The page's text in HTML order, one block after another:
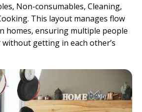
Non-consumables, Cleaning,
This layout manages flow
homes, ensuring multiple people
getting in each other’s